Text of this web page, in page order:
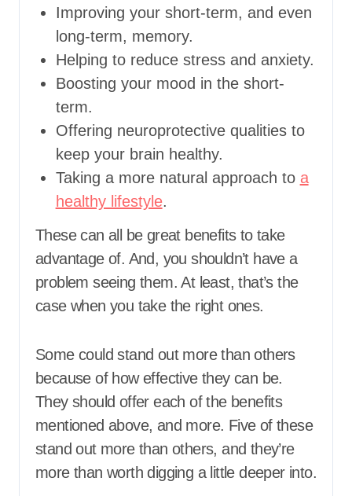
Improving your short-term, and even
long-term, memory.
Helping to reduce stress and anxiety.
Boosting your mood in the short-
term.
Offering neuroprotective qualities to
keep your brain healthy.
Taking a more natural approach to a
healthy lifestyle.
These can all be great benefits to take
advantage of. And, you shouldn’t have a
problem seeing them. At least, that’s the
case when you take the right ones.
Some could stand out more than others
because of how effective they can be.
They should offer each of the benefits
mentioned above, and more. Five of these
stand out more than others, and they’re
more than worth digging a little deeper into.